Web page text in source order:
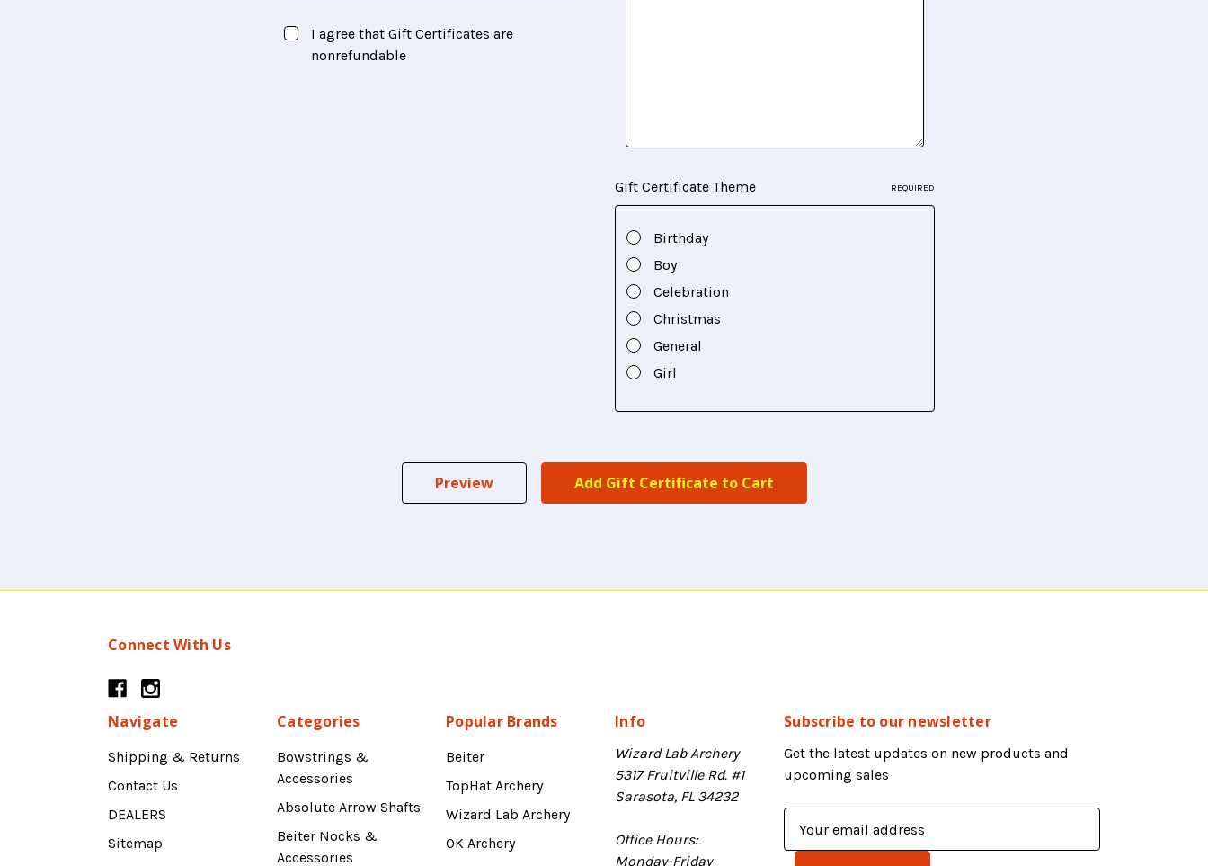
I agree that Gift Certificates are
nonrefundable
Gift Certificate Theme REQUIRED
Birthday
Boy
Celebration
Christmas
General
Girl
Connect With Us
Navigate
Shipping & Returns
Contact Us
DEALERS
Sitemap
Categories
Bowstrings &
Accessories
Absolute Arrow Shafts
Beiter Nocks &
Accessories
Popular Brands
Beiter
TopHat Archery
Wizard Lab Archery
OK Archery
Info
Wizard Lab Archery
5317 Fruitville Rd. #1
Sarasota, FL 34232
Office Hours:
Monday-Friday
Subscribe to our newsletter
Get the latest updates on new products and
upcoming sales